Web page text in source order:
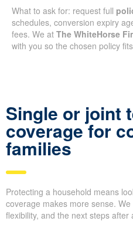
What to ask for: request full
schedules, conversion expiry
fees. We at The WhiteHorse
with you so the chosen policy
Single or joint
coverage for
families
Protecting a household means
coverage makes more sense.
flexibility, and the next steps after